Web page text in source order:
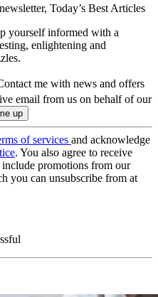
Today’s Best Articles
yourself informed with a
enlightening and
me with news and offers
email from us on behalf of our
of services and acknowledge
. You also agree to receive
promotions from our
you can unsubscribe from at